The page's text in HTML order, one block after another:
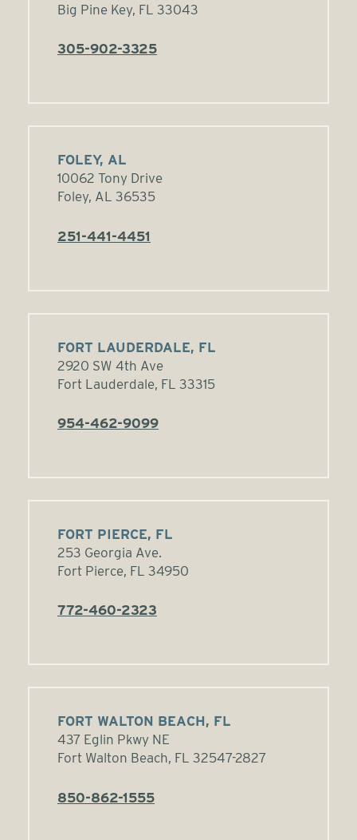
Big Pine Key, FL 33043
305-902-3325
FOLEY, AL
10062 Tony Drive
Foley, AL 36535
251-441-4451
FORT LAUDERDALE, FL
2920 SW 4th Ave
Fort Lauderdale, FL 33315
954-462-9099
FORT PIERCE, FL
253 Georgia Ave.
Fort Pierce, FL 34950
772-460-2323
FORT WALTON BEACH, FL
437 Eglin Pkwy NE
Fort Walton Beach, FL 32547-2827
850-862-1555